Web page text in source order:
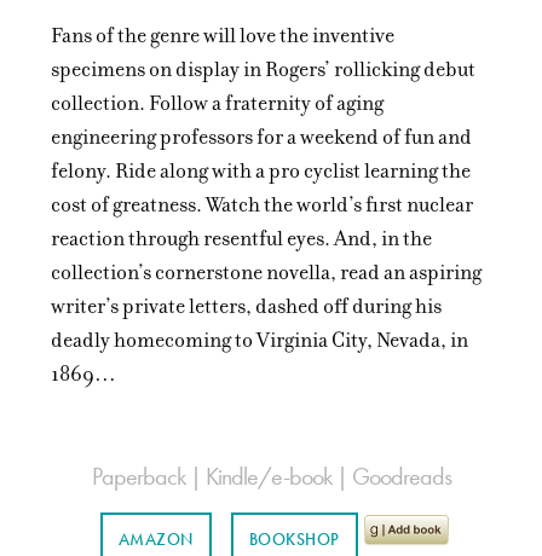
Fans of the genre will love the inventive
specimens on display in Rogers’ rollicking debut
collection. Follow a fraternity of aging
engineering professors for a weekend of fun and
felony. Ride along with a pro cyclist learning the
cost of greatness. Watch the world’s first nuclear
reaction through resentful eyes. And, in the
collection’s cornerstone novella, read an aspiring
writer’s private letters, dashed off during his
deadly homecoming to Virginia City, Nevada, in
1869…
Paperback | Kindle/e-book | Goodreads
AMAZON BOOKSHOP